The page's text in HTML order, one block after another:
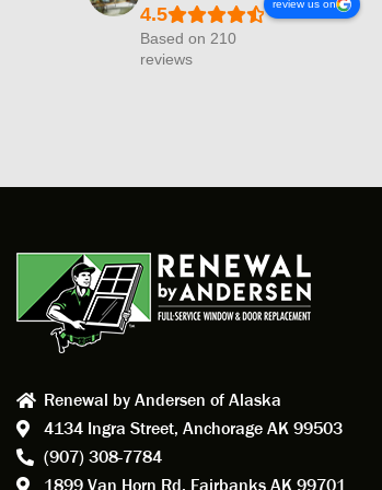
Based on 210
reviews
review us on
Renewal by Andersen of Alaska
4134 Ingra Street, Anchorage AK 99503
(907) 308-7784
1899 Van Horn Rd, Fairbanks AK 99701